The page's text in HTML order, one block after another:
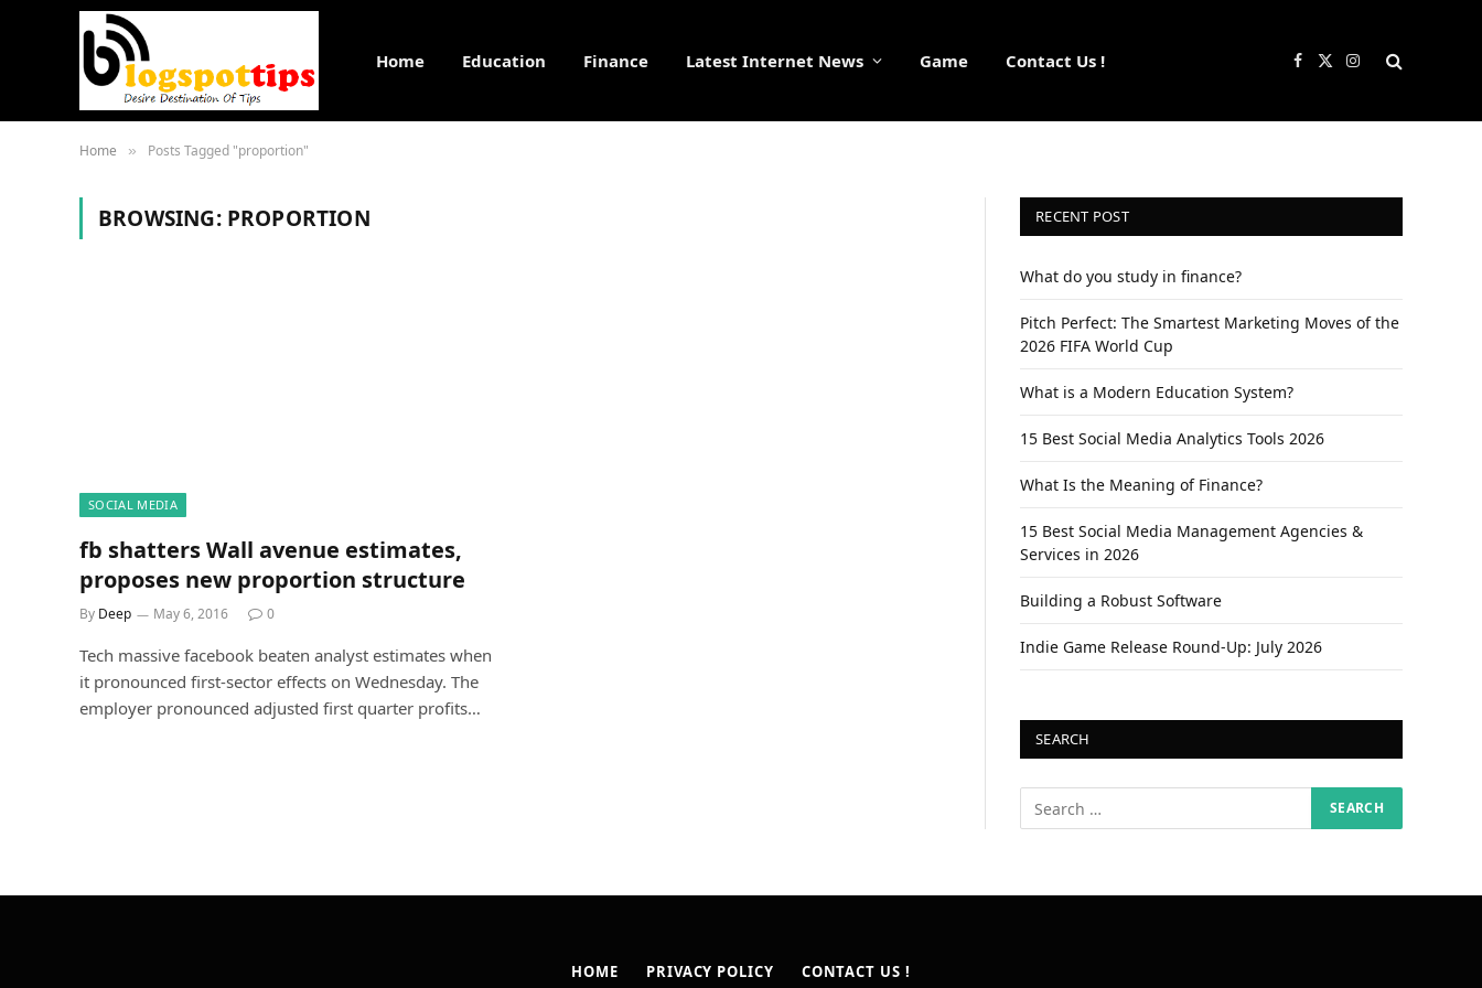
Home Education Finance Latest Internet News Game Contact Us ! Facebook
X
Instagram
Home » Posts Tagged "proportion"
BROWSING: PROPORTION
SOCIAL MEDIA
fb shatters Wall avenue estimates,
proposes new proportion structure
By Deep May 6, 2016 0
Tech massive facebook beaten analyst estimates when
it pronounced first-sector effects on Wednesday. The
employer pronounced adjusted first quarter profits…
RECENT POST
What do you study in finance?
Pitch Perfect: The Smartest Marketing Moves of the
2026 FIFA World Cup
What is a Modern Education System?
15 Best Social Media Analytics Tools 2026
What Is the Meaning of Finance?
15 Best Social Media Management Agencies &
Services in 2026
Building a Robust Software
Indie Game Release Round-Up: July 2026
SEARCH
HOME PRIVACY POLICY CONTACT US !